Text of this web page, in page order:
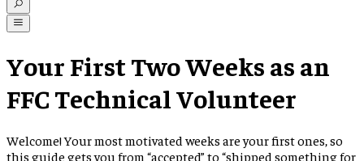
Your First Two Weeks as an
FFC Technical Volunteer
Welcome! Your most motivated weeks are your first ones, so
this guide gets you from “accepted” to “shipped something for